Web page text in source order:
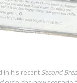
in his recent Second